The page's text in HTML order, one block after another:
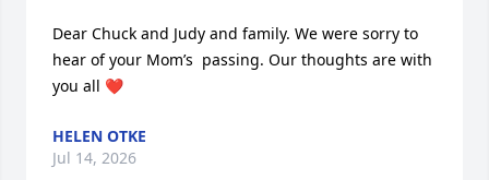
Dear Chuck and Judy and family. We were sorry to
hear of your Mom’s  passing. Our thoughts are with
you all ❤️
HELEN OTKE
Jul 14, 2026